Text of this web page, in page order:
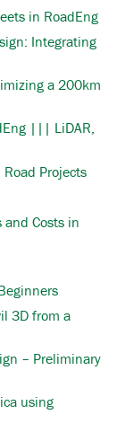
in RoadEng
Integrating
a 200km
||| LiDAR,
Projects
Costs in
3D from a
– Preliminary
using